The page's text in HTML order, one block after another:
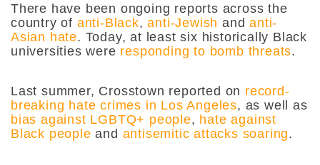
There have been ongoing reports across the
country of anti-Black,anti-Jewish andanti-
Asian hate. Today, at least six historically Black
universities were responding to bomb threats.
Last summer, Crosstown reported on record-
breaking hate crimes in Los Angeles, as well as
bias against LGBTQ+ people, hate against
Black people and antisemitic attacks soaring.